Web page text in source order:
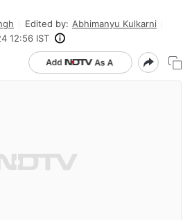
Edited by: Abhimanyu Kulkarni
12:56 IST